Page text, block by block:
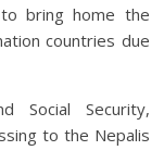
bring home the
countries due
Social Security,
to the Nepalis